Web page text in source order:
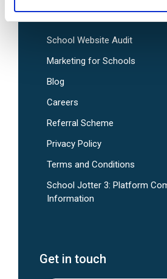
Useful Links
School Website Audit
Marketing for Schools
Blog
Careers
Referral Scheme
Privacy Policy
Terms and Conditions
School Jotter 3: Platform
Information
Get in touch